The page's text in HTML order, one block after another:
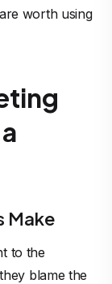
worth using
Make
to the
blame the